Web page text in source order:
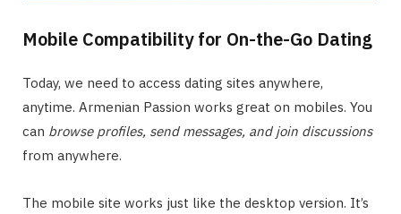
Mobile Compatibility for On-the-Go Dating
Today, we need to access dating sites anywhere,
anytime. Armenian Passion works great on mobiles. You
can browse profiles, send messages, and join discussions
from anywhere.
The mobile site works just like the desktop version. It’s